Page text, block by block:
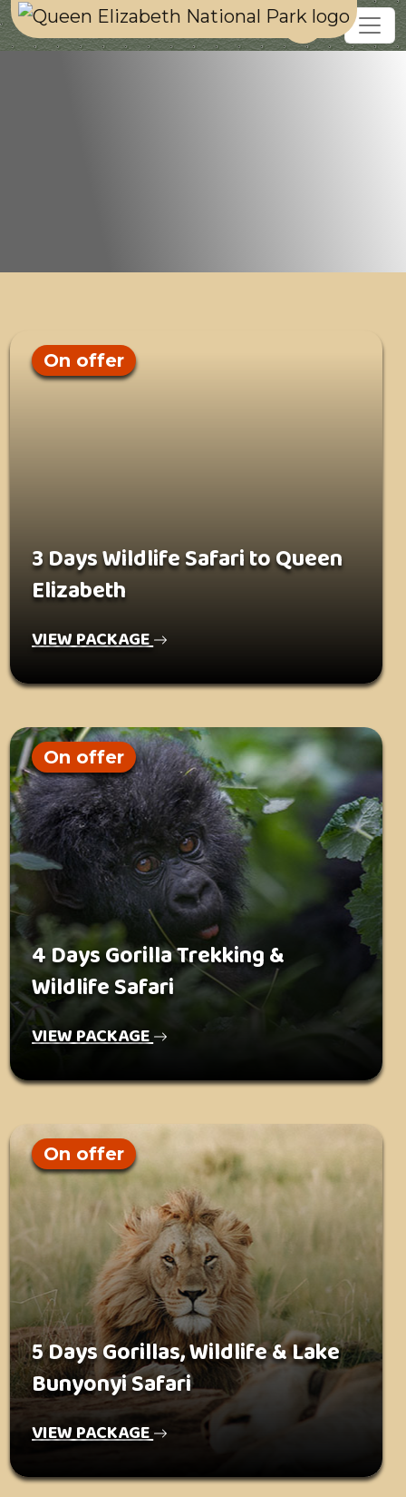
On offer
3 Days Wildlife Safari to Queen
Elizabeth
VIEW PACKAGE
On offer
4 Days Gorilla Trekking &
Wildlife Safari
VIEW PACKAGE
On offer
5 Days Gorillas, Wildlife & Lake
Bunyonyi Safari
VIEW PACKAGE